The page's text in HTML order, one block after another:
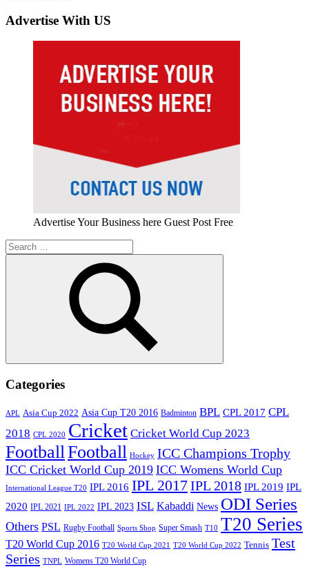
Advertise With US
Advertise Your Business here Guest Post Free
Search
for:
Search
Categories
APL Asia Cup 2022 Asia Cup T20 2016 Badminton BPL CPL 2017 CPL
2018 CPL 2020 Cricket Cricket World Cup 2023
FootballFootball Hockey ICC Champions Trophy
ICC Cricket World Cup 2019 ICC Womens World Cup
International League T20 IPL 2016 IPL 2017IPL 2018 IPL 2019 IPL
2020 IPL 2021 IPL 2022 IPL 2023 ISL Kabaddi News ODI Series
Others PSL Rugby Football Sports Shop Super Smash T10 T20 Series
T20 World Cup 2016 T20 World Cup 2021 T20 World Cup 2022 Tennis Test
Series TNPL Womens T20 World Cup